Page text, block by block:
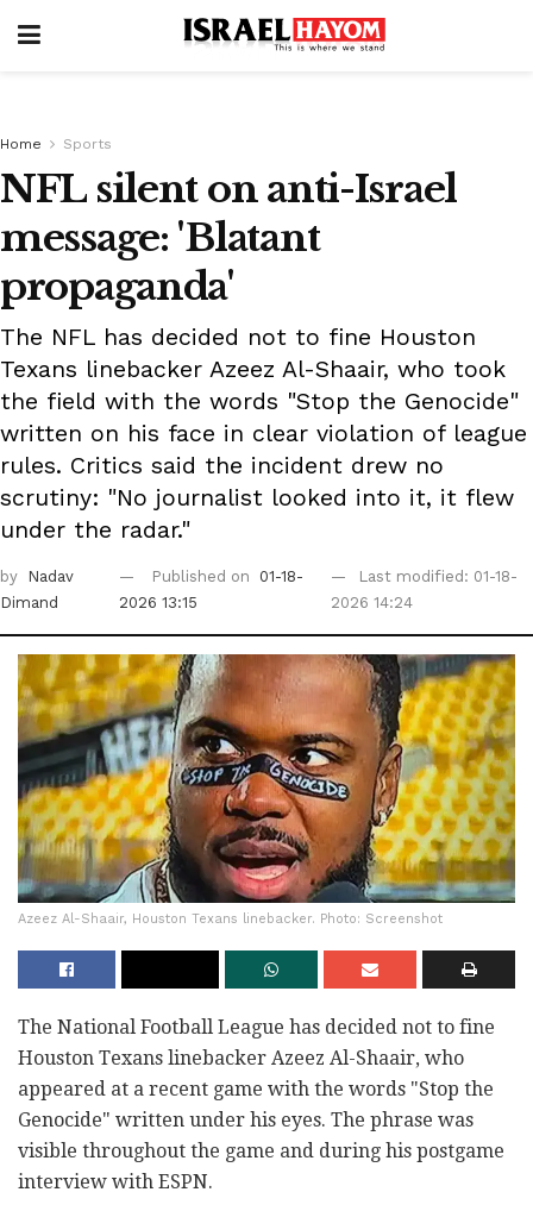
Home Sports
NFL silent on anti-Israel
message: 'Blatant
propaganda'
The NFL has decided not to fine Houston
Texans linebacker Azeez Al-Shaair, who took
the field with the words "Stop the Genocide"
written on his face in clear violation of league
rules. Critics said the incident drew no
scrutiny: "No journalist looked into it, it flew
under the radar."
by
Nadav
Dimand
Published on
01-18-
2026 13:15
Last modified: 01-18-
2026 14:24
Azeez Al-Shaair, Houston Texans linebacker. Photo: Screenshot
The National Football League has decided not to fine
Houston Texans linebacker Azeez Al-Shaair, who
appeared at a recent game with the words "Stop the
Genocide" written under his eyes. The phrase was
visible throughout the game and during his postgame
interview with ESPN.